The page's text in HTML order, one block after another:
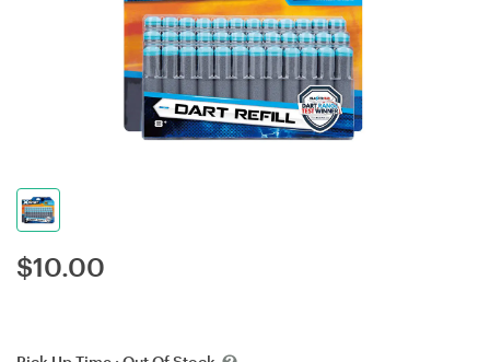
$10.00